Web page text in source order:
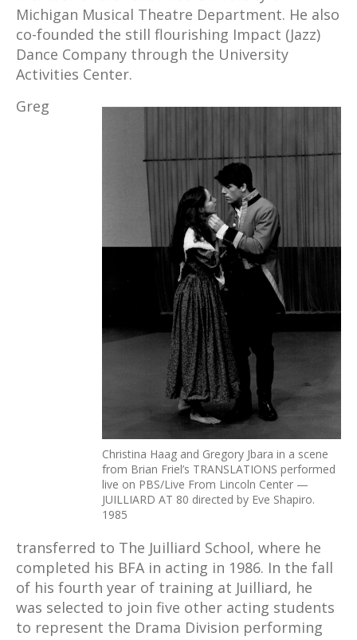
Michigan Musical Theatre Department. He also
co-founded the still flourishing Impact (Jazz)
Dance Company through the University
Activities Center.
Christina Haag and Gregory Jbara in a scene
from Brian Friel’s TRANSLATIONS performed
live on PBS/Live From Lincoln Center —
JUILLIARD AT 80 directed by Eve Shapiro.
1985
Greg
transferred to The Juilliard School, where he
completed his BFA in acting in 1986. In the fall
of his fourth year of training at Juilliard, he
was selected to join five other acting students
to represent the Drama Division performing